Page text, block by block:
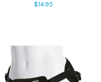
$14.95